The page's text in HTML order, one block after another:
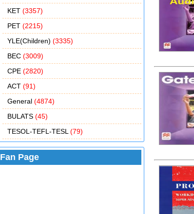
KET (3357)
PET (2215)
YLE(Children) (3335)
BEC (3009)
CPE (2820)
ACT (91)
General (4874)
BULATS (45)
TESOL-TEFL-TESL (79)
Fan Page